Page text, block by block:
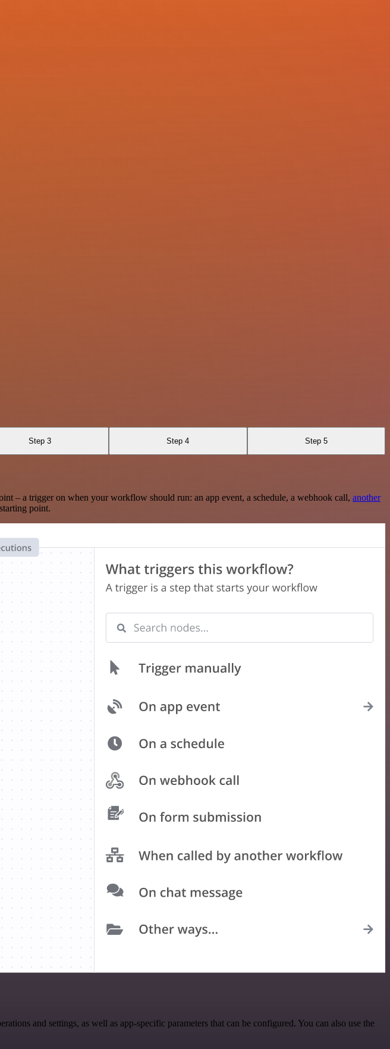
Step 3 Step 4 Step 5
– a trigger on when your workflow should run: an app event, a schedule, a webhook call, another
point.
and settings, as well as app-specific parameters that can be configured. You can also use the